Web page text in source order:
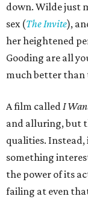
down. Wilde just
sex (The Invite),
her heightened
Gooding are all
much better than
A film calledI
and alluring, but
qualities. Instead,
something
the power of its
failing at even